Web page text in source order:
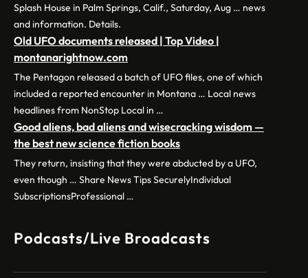
Splash House in Palm Springs, Calif., Saturday, Aug … news
and information. Details.
Old UFO documents released | Top Video |
montanarightnow.com
The Pentagon released a batch of UFO files, one of which
included a reported encounter in Montana … Local news
headlines from NonStop Local in …
Good aliens, bad aliens and wisecracking wisdom —
the best new science fiction books
They return, insisting that they were abducted by a UFO,
even though … Share News Tips SecurelyIndividual
SubscriptionsProfessional …
Podcasts/Live Broadcasts